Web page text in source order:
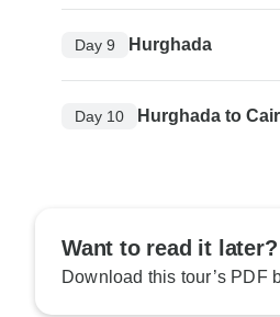
Day 9 Hurghada
Day 10 Hurghada to
Want to read it later?
Download this tour’s PDF